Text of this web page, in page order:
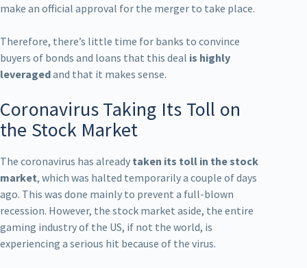
make an official approval for the merger to take place.
Therefore, there’s little time for banks to convince
buyers of bonds and loans that this deal is highly
leveragedand that it makes sense.
Coronavirus Taking Its Toll on
the Stock Market
The coronavirus has already taken its toll in the stock
market, which was halted temporarily a couple of days
ago. This was done mainly to prevent a full-blown
recession. However, the stock market aside, the entire
gaming industry of the US, if not the world, is
experiencing a serious hit because of the virus.